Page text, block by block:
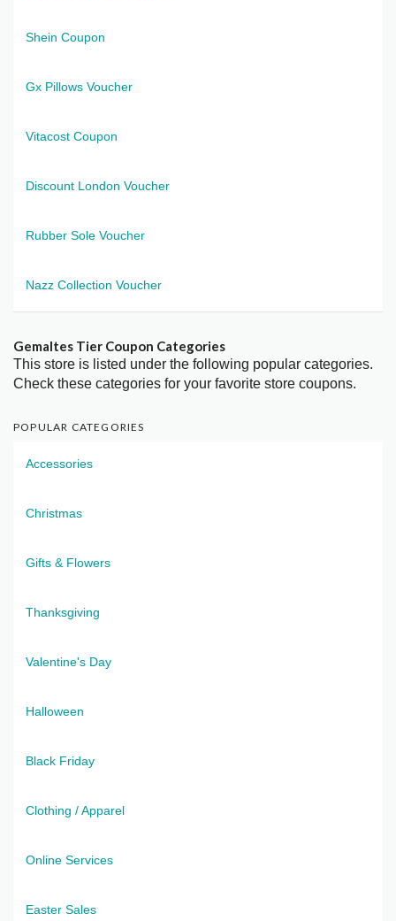
Shein Coupon
Gx Pillows Voucher
Vitacost Coupon
Discount London Voucher
Rubber Sole Voucher
Nazz Collection Voucher
Gemaltes Tier Coupon Categories
This store is listed under the following popular categories.
Check these categories for your favorite store coupons.
POPULAR CATEGORIES
Accessories
Christmas
Gifts & Flowers
Thanksgiving
Valentine's Day
Halloween
Black Friday
Clothing / Apparel
Online Services
Easter Sales